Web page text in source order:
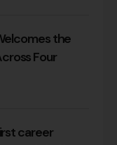
the
Four
career